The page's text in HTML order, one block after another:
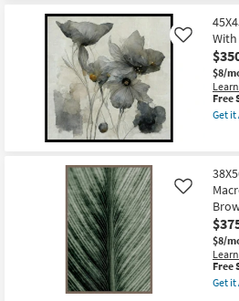
18
-
Aug
22
Free
Light
Art
W/
soon
as
Aug
18
-
Aug
22
$8/
Like
This
item
Free
Get it
Noir
2
Art
With
as
soon
$8/
Like
This
item
Free
Get it